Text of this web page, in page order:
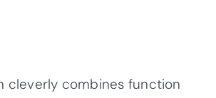
cleverly combines function